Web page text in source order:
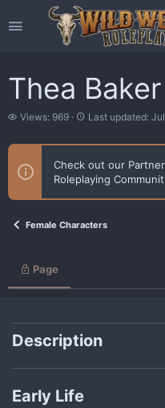
Thea Baker
V
e
s
Views: 969
L
s
u
p
e
Last updated:
Check out our
Roleplaying
Female Characters
Page
Description
Early Life